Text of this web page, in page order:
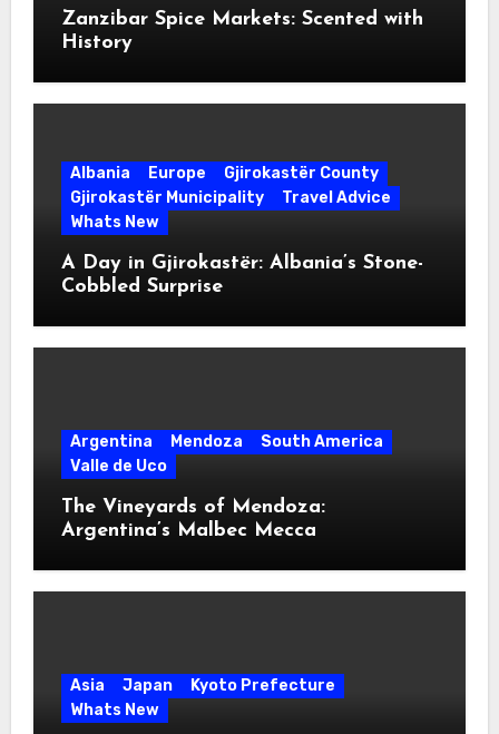
Zanzibar Spice Markets: Scented with
History
Albania Europe
Gjirokastër County
Gjirokastër Municipality
Travel Advice
Whats New
A Day in Gjirokastër: Albania’s Stone-
Cobbled Surprise
Argentina Mendoza
South America
Valle de Uco
The Vineyards of Mendoza:
Argentina’s Malbec Mecca
Asia Japan
Kyoto Prefecture
Whats New